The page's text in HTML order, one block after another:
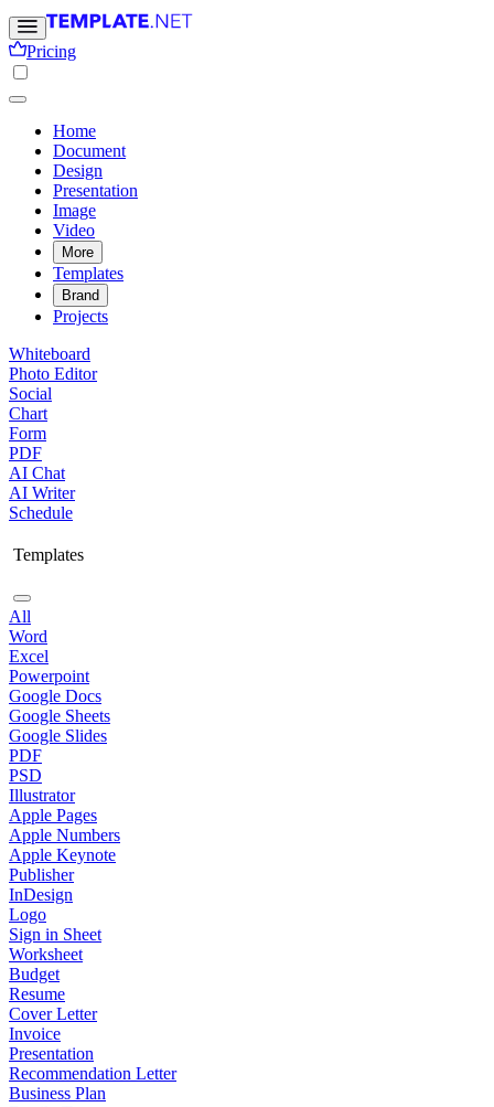
Pricing
Home
Document
Design
Presentation
Image
Video
More
Templates
Brand
Projects
Whiteboard
Photo Editor
Social
Chart
Form
PDF
AI Chat
AI Writer
Schedule
Templates
All
Word
Excel
Powerpoint
Google Docs
Google Sheets
Google Slides
PDF
PSD
Illustrator
Apple Pages
Apple Numbers
Apple Keynote
Publisher
InDesign
Logo
Sign in Sheet
Worksheet
Budget
Resume
Cover Letter
Invoice
Presentation
Recommendation Letter
Business Plan